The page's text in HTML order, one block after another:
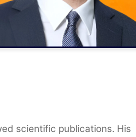
scientific publications. His